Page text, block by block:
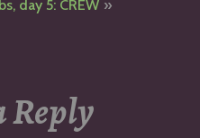
day 5: CREW
Reply